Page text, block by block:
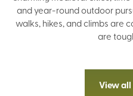
and year-round outdoor
walks, hikes, and climbs are
are
View